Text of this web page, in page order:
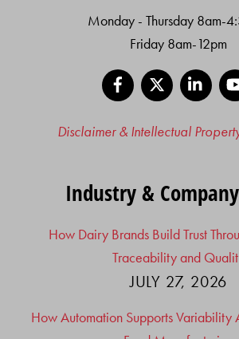
Monday - Thursday 8am-
Friday 8am-12pm
Facebook
Disclaimer & Intellectual
Industry &
How Dairy Brands Build Trust
Traceability and
JULY 27, 2026
How Automation Supports Variability